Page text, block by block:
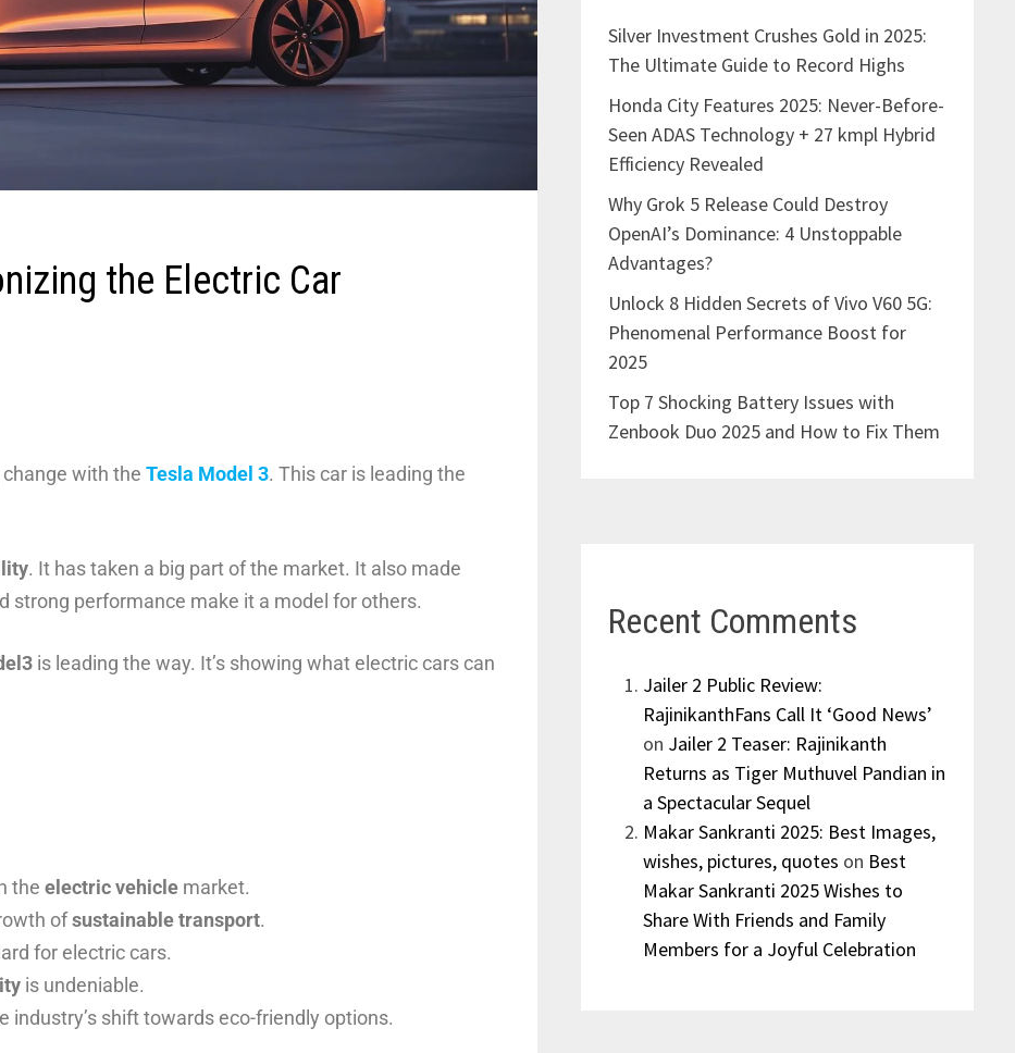
the Electric Car
change with theTesla Model 3. This car is leading the
. It has taken a big part of the market. It also made
strong performance make it a model for others.
is leading the way. It’s showing what electric cars can
theelectric vehicle market.
ofsustainable transport.
for electric cars.
is undeniable.
shift towards eco-friendly options.
Silver Investment Crushes Gold in 2025:
The Ultimate Guide to Record Highs
Honda City Features 2025: Never-Before-
Seen ADAS Technology + 27 kmpl Hybrid
Efficiency Revealed
Why Grok 5 Release Could Destroy
OpenAI’s Dominance: 4 Unstoppable
Advantages?
Unlock 8 Hidden Secrets of Vivo V60 5G:
Phenomenal Performance Boost for
2025
Top 7 Shocking Battery Issues with
Zenbook Duo 2025 and How to Fix Them
Recent Comments
Jailer 2 Public Review:
RajinikanthFans Call It ‘Good News’
on Jailer 2 Teaser: Rajinikanth
Returns as Tiger Muthuvel Pandian in
a Spectacular Sequel
Makar Sankranti 2025: Best Images,
wishes, pictures, quotes on Best
Makar Sankranti 2025 Wishes to
Share With Friends and Family
Members for a Joyful Celebration